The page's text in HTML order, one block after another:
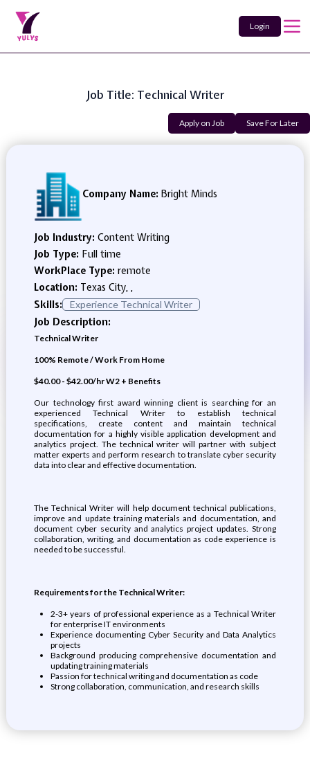
Login
Job Title: Technical Writer
Apply on Job Save For Later
Company Name: Bright Minds
Job Industry: Content Writing
Job Type: Full time
WorkPlace Type: remote
Location: Texas City, ,
Skills:
Experience Technical Writer
Job Description:
Technical Writer
100% Remote / Work From Home
$40.00 - $42.00/hr W2 + Benefits
Our technology first award winning client is searching for an
experienced Technical Writer to establish technical
specifications, create content and maintain technical
documentation for a highly visible application development and
analytics project. The technical writer will partner with subject
matter experts and perform research to translate cyber security
data into clear and effective documentation.
The Technical Writer will help document technical publications,
improve and update training materials and documentation, and
document cyber security and analytics project updates. Strong
collaboration, writing, and documentation as code experience is
needed to be successful.
Requirements for the Technical Writer:
2-3+ years of professional experience as a Technical Writer
for enterprise IT environments
Experience documenting Cyber Security and Data Analytics
projects
Background producing comprehensive documentation and
updating training materials
Passion for technical writing and documentation as code
Strong collaboration, communication, and research skills